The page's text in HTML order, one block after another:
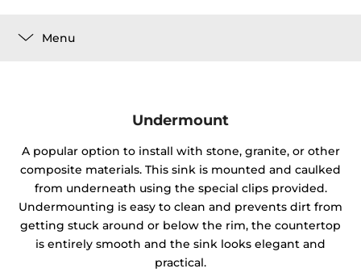
Menu
Undermount
A popular option to install with stone, granite, or other
composite materials. This sink is mounted and caulked
from underneath using the special clips provided.
Undermounting is easy to clean and prevents dirt from
getting stuck around or below the rim, the countertop
is entirely smooth and the sink looks elegant and
practical.